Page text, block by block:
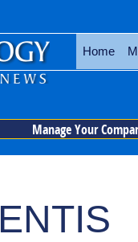
Home
Manage Your